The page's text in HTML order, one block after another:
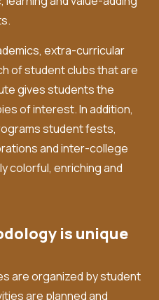
extra-curricular
of student clubs that are
gives students the
of interest. In addition,
student fests,
and inter-college
colorful, enriching and
is unique
are organized by student
are planned and